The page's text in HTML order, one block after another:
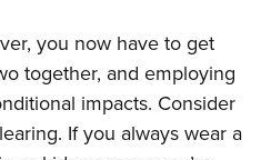
you now have to get
together, and employing
impacts. Consider
If you always wear a